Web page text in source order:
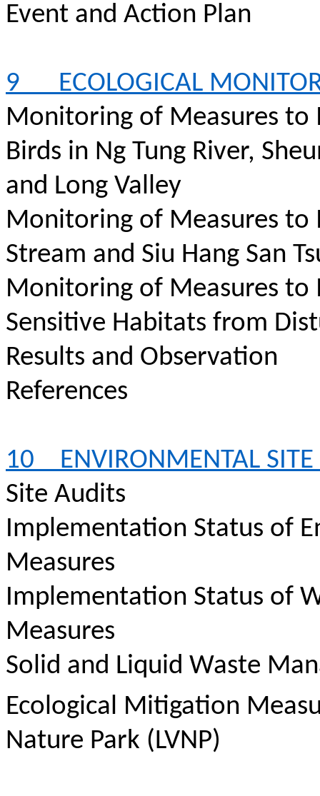
Event and Action Plan
9
ECOLOGICAL
Monitoring of Measures to
Birds in Ng Tung River,
and Long Valley
Monitoring of Measures to
Stream and Siu Hang San
Monitoring of Measures to
Sensitive Habitats from
Results and Observation
References
10
ENVIRONMENTAL
Site Audits
Implementation Status of
Measures
Implementation Status of
Measures
Solid and Liquid Waste
Ecological Mitigation
Nature Park (LVNP)